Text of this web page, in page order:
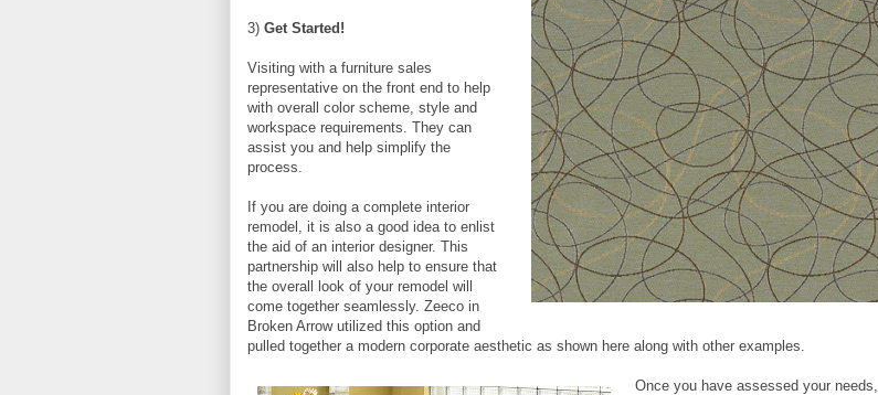
3) Get Started!
Visiting with a furniture sales
representative on the front end to help
with overall color scheme, style and
workspace requirements. They can
assist you and help simplify the
process.
If you are doing a complete interior
remodel, it is also a good idea to enlist
the aid of an interior designer. This
partnership will also help to ensure that
the overall look of your remodel will
come together seamlessly. Zeeco in
Broken Arrow utilized this option and
pulled together a modern corporate aesthetic as shown here along with other examples.
Once you have assessed your needs,